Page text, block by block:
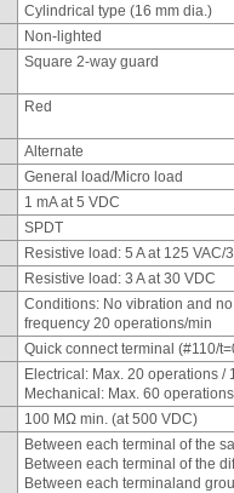
Cylindrical type (16 mm dia.)
Non-lighted
Square 2-way guard
Red
Alternate
General load/Micro load
1 mA at 5 VDC
SPDT
Resistive load: 5 A at 125 VAC/
Resistive load: 3 A at 30 VDC
Conditions: No vibration and
frequency 20 operations/min
Quick connect terminal (#110/
Electrical: Max. 20 operations /
Mechanical: Max. 60
100 MΩ min. (at 500 VDC)
Between each terminal of the
Between each terminal of the
Between each terminaland